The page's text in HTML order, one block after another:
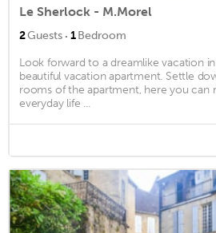
Le Sherlock - M.Morel
2Guests · 1Bedroom
Look forward to a dreamlike vacation
beautiful vacation apartment. Settle
rooms of the apartment, here you can
everyday life ...